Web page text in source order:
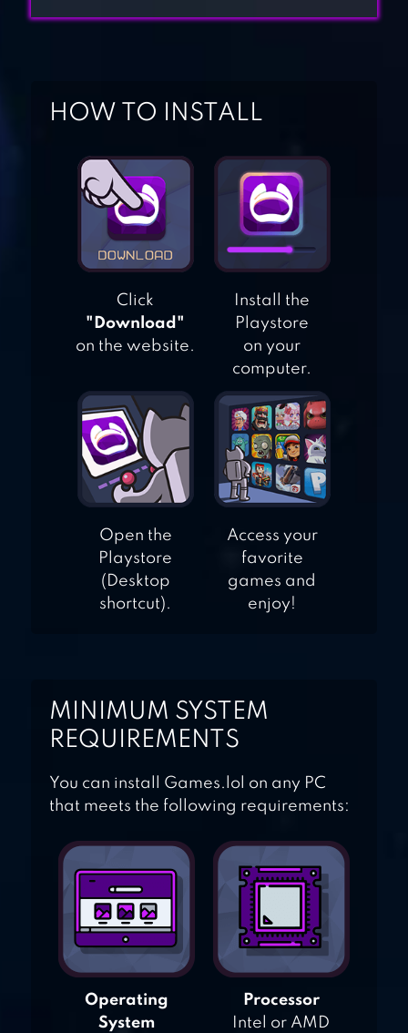
BIRTHDAY
HOME TOWN
CUBE ESCAPE: THE
MILL
CUBE ESCAPE:
CASE 23
HOW TO INSTALL
Click
"Download"
on the website.
Install the
Playstore
on your
computer.
Open the
Playstore
(Desktop
shortcut).
Access your
favorite
games and
enjoy!
MINIMUM SYSTEM
REQUIREMENTS
You can install Games.lol on any PC
that meets the following requirements:
Operating
System
Processor
Intel or AMD